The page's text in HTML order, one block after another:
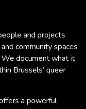
and projects
community spaces
document what it
Brussels’ queer
a powerful